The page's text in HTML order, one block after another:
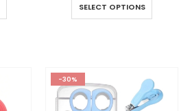
SELECT OPTIONS
-30%